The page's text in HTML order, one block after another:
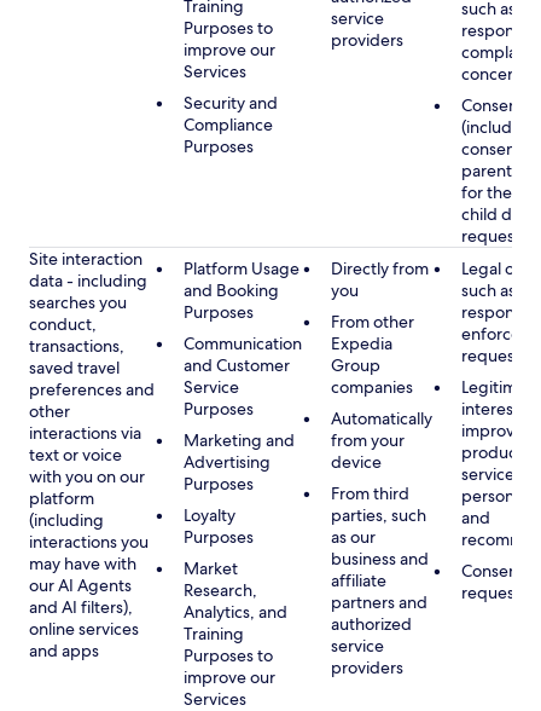
Training
Purposes to
improve our
Services
Security and
Compliance
Purposes
service
providers
such as
concerns
Consent
(including
consent
parent/
for the
child
requested
Site interaction
data - including
searches you
conduct,
transactions,
saved travel
preferences and
other
interactions via
text or voice
with you on our
platform
(including
interactions you
may have with
our AI Agents
and AI filters),
online services
and apps
Platform Usage
and Booking
Purposes
Communication
and Customer
Service
Purposes
Marketing and
Advertising
Purposes
Loyalty
Purposes
Market
Research,
Analytics, and
Training
Purposes to
improve our
Services
Directly from
you
From other
Expedia
Group
companies
Automatically
from your
device
From third
parties, such
as our
business and
affiliate
partners and
authorized
service
providers
Legal
such as
requests
Legitimate
interest,
products
services,
and
Consent,
requested